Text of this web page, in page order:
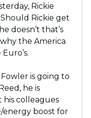
Rickie
Rickie get
doesn’t that’s
the America
is going to
he is
colleagues
energy boost for